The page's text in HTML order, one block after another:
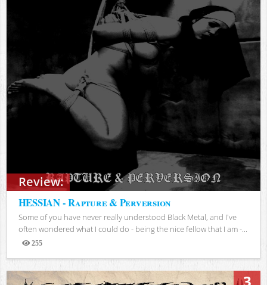
Review:
HESSIAN - Rapture & Perversion
Some of you have never really understood Black Metal, and I've
often wondered what I could do - being the nice fellow that I am -...
255